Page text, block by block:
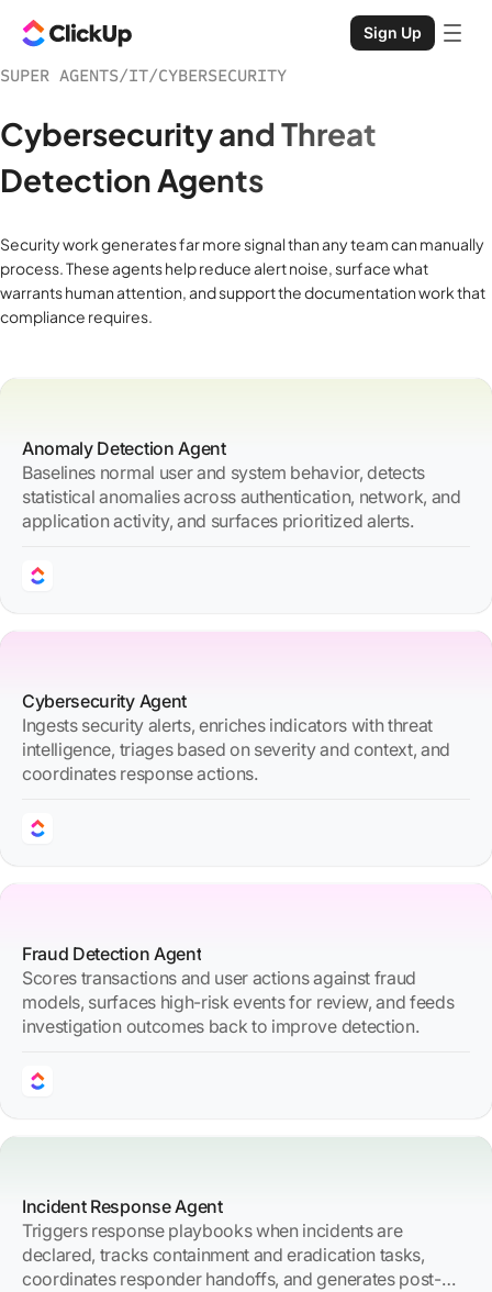
Sign Up
SUPER AGENTS/IT/CYBERSECURITY
Cybersecurity and Threat
Detection Agents
Security work generates far more signal than any team can manually
process. These agents help reduce alert noise, surface what
warrants human attention, and support the documentation work that
compliance requires.
Anomaly Detection Agent
Baselines normal user and system behavior, detects
statistical anomalies across authentication, network, and
application activity, and surfaces prioritized alerts.
Cybersecurity Agent
Ingests security alerts, enriches indicators with threat
intelligence, triages based on severity and context, and
coordinates response actions.
Fraud Detection Agent
Scores transactions and user actions against fraud
models, surfaces high-risk events for review, and feeds
investigation outcomes back to improve detection.
Incident Response Agent
Triggers response playbooks when incidents are
declared, tracks containment and eradication tasks,
coordinates responder handoffs, and generates post-